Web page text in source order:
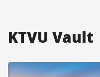
KTVU Vault